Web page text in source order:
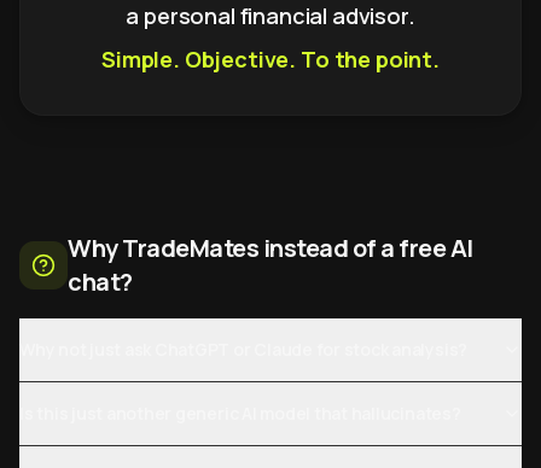
a personal financial advisor.
Simple. Objective. To the point.
Why TradeMates instead of a free AI
chat?